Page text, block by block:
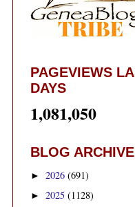
PAGEVIEWS
DAYS
1,081,050
BLOG ARCHIVE
► 2026 (691)
► 2025 (1128)